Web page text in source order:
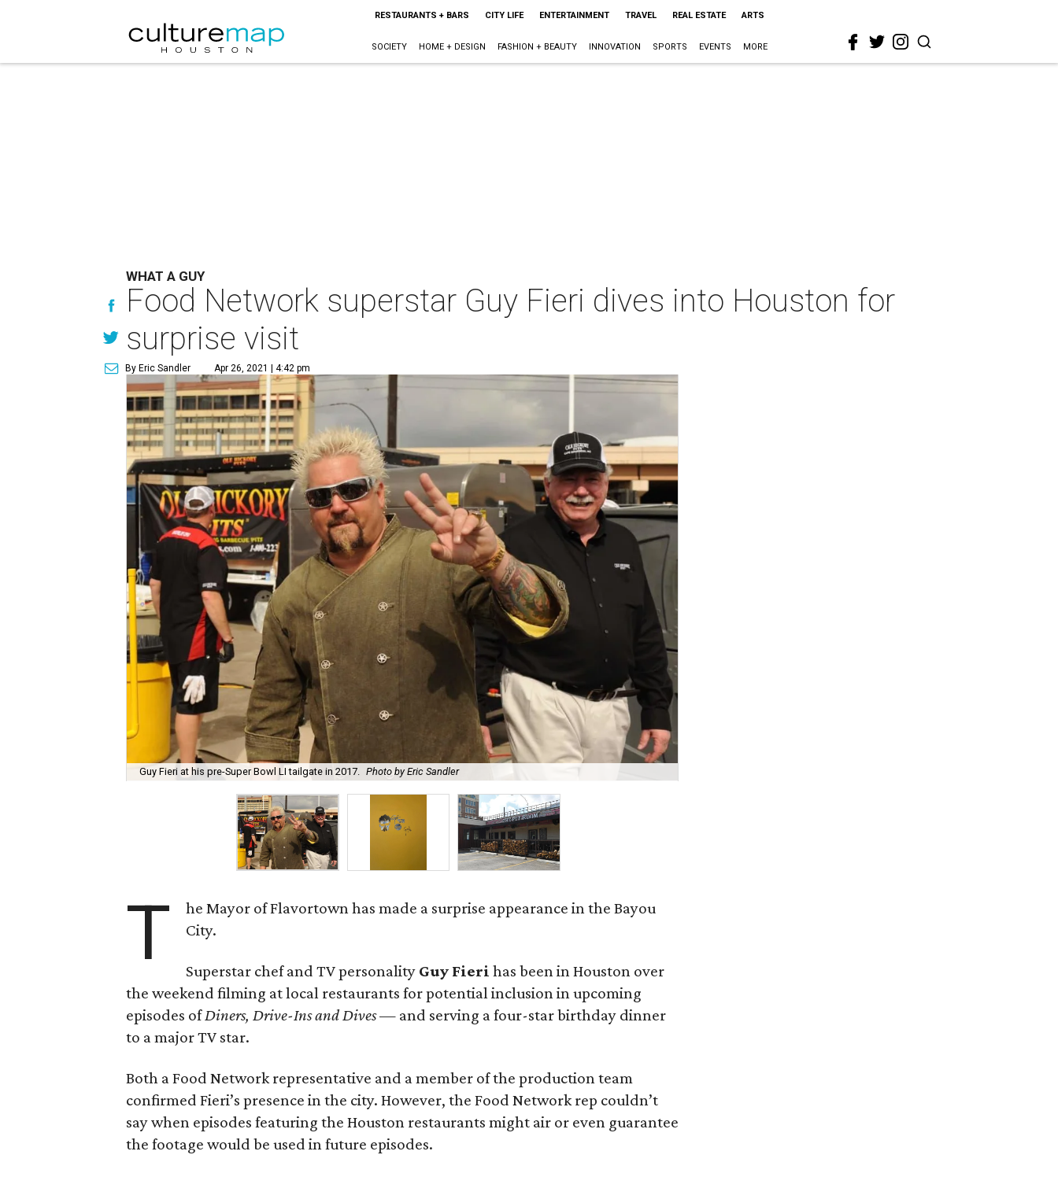
RESTAURANTS + BARS CITY LIFE ENTERTAINMENT TRAVEL REAL ESTATE ARTS
SOCIETY HOME + DESIGN FASHION + BEAUTY INNOVATION SPORTS EVENTS MORE
WHAT A GUY
Food Network superstar Guy Fieri dives into Houston for
surprise visit
By Eric Sandler Apr 26, 2021 | 4:42 pm
Guy Fieri at his pre-Super Bowl LI tailgate in 2017. Photo by Eric Sandler
T
he Mayor of Flavortown has made a surprise appearance in the Bayou
City.
Superstar chef and TV personality Guy Fieri has been in Houston over
the weekend filming at local restaurants for potential inclusion in upcoming
episodes ofDiners, Drive-Ins and Dives— and serving a four-star birthday dinner
to a major TV star.
Both a Food Network representative and a member of the production team
confirmed Fieri’s presence in the city. However, the Food Network rep couldn’t
say when episodes featuring the Houston restaurants might air or even guarantee
the footage would be used in future episodes.